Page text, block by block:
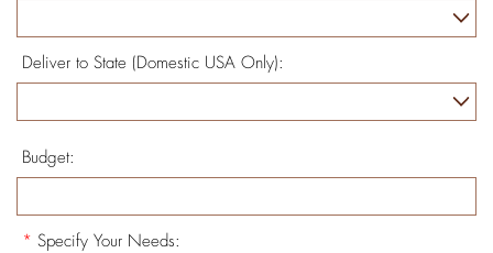
Deliver to State (Domestic USA Only):
Budget:
* Specify Your Needs: